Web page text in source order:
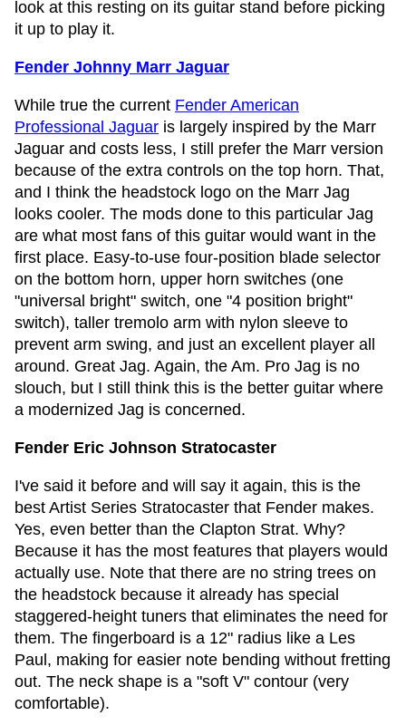
look at this resting on its guitar stand before picking
it up to play it.
Fender Johnny Marr Jaguar
While true the current Fender American
Professional Jaguar is largely inspired by the Marr
Jaguar and costs less, I still prefer the Marr version
because of the extra controls on the top horn. That,
and I think the headstock logo on the Marr Jag
looks cooler. The mods done to this particular Jag
are what most fans of this guitar would want in the
first place. Easy-to-use four-position blade selector
on the bottom horn, upper horn switches (one
"universal bright" switch, one "4 position bright"
switch), taller tremolo arm with nylon sleeve to
prevent arm swing, and just an excellent player all
around. Great Jag. Again, the Am. Pro Jag is no
slouch, but I still think this is the better guitar where
a modernized Jag is concerned.
Fender Eric Johnson Stratocaster
I've said it before and will say it again, this is the
best Artist Series Stratocaster that Fender makes.
Yes, even better than the Clapton Strat. Why?
Because it has the most features that players would
actually use. Note that there are no string trees on
the headstock because it already has special
staggered-height tuners that eliminates the need for
them. The fingerboard is a 12" radius like a Les
Paul, making for easier note bending without fretting
out. The neck shape is a "soft V" contour (very
comfortable).